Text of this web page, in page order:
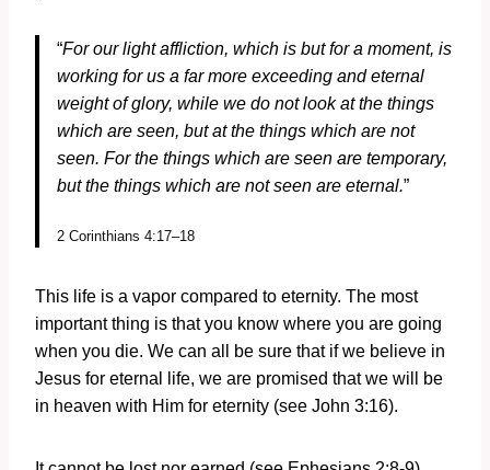
“For our light affliction, which is but for a moment, is
working for us a far more exceeding and eternal
weight of glory, while we do not look at the things
which are seen, but at the things which are not
seen. For the things which are seen are temporary,
but the things which are not seen are eternal.”
2 Corinthians 4:17–18
This life is a vapor compared to eternity. The most
important thing is that you know where you are going
when you die. We can all be sure that if we believe in
Jesus for eternal life, we are promised that we will be
in heaven with Him for eternity (see John 3:16).